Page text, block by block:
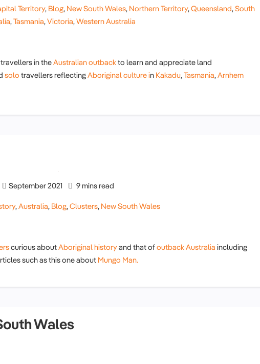
Territory, Blog, New South Wales, Northern Territory,Queensland,South
,Tasmania,Victoria,Western Australia
in theAustralian outbackto learn and appreciate land
solo travellers reflectingAboriginal culture in Kakadu,Tasmania,Arnhem
September 2021 9 mins read
,Australia, Blog,Clusters, New South Wales
curious aboutAboriginal historyand that ofoutback Australia including
such as this one about Mungo Man.
Wales